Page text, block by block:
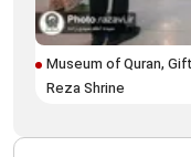
Museum of Quran,
Reza Shrine